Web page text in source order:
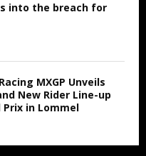
into the breach for
MXGP Unveils
New Rider Line-up
Prix in Lommel